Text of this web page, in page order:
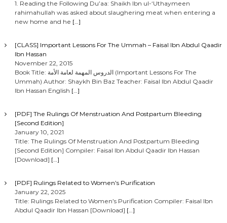
1. Reading the Following Du’aa: Shaikh Ibn ul-‘Uthaymeen
rahimahullah was asked about slaughering meat when entering a
new home and he […]
[CLASS] Important Lessons For The Ummah – Faisal Ibn Abdul Qaadir
Ibn Hassan
November 22, 2015
Book Title: الدروس المهمة لعامة الأمة (Important Lessons For The
Ummah) Author: Shaykh Bin Baz Teacher: Faisal Ibn Abdul Qaadir
Ibn Hassan English […]
[PDF] The Rulings Of Menstruation And Postpartum Bleeding
[Second Edition]
January 10, 2021
Title: The Rulings Of Menstruation And Postpartum Bleeding
[Second Edition] Compiler: Faisal Ibn Abdul Qaadir Ibn Hassan
[Download] […]
[PDF] Rulings Related to Women’s Purification
January 22, 2025
Title: Rulings Related to Women’s Purification Compiler: Faisal Ibn
Abdul Qaadir Ibn Hassan [Download] […]